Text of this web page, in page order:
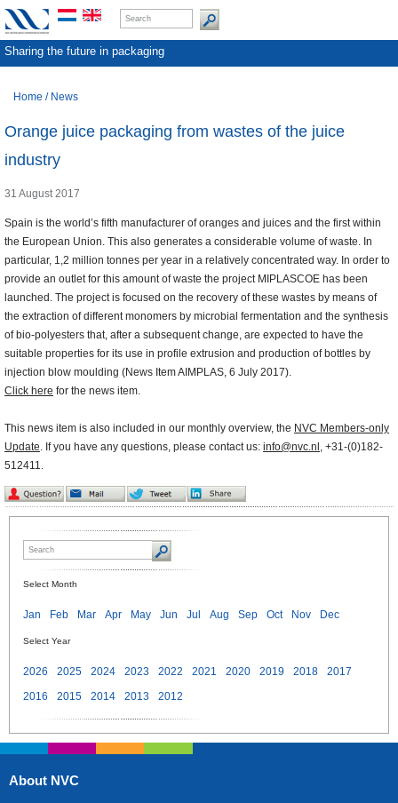
Sharing the future in packaging
Home / News
Orange juice packaging from wastes of the juice
industry
31 August 2017
Spain is the world’s fifth manufacturer of oranges and juices and the first within
the European Union. This also generates a considerable volume of waste. In
particular, 1,2 million tonnes per year in a relatively concentrated way. In order to
provide an outlet for this amount of waste the project MIPLASCOE has been
launched. The project is focused on the recovery of these wastes by means of
the extraction of different monomers by microbial fermentation and the synthesis
of bio-polyesters that, after a subsequent change, are expected to have the
suitable properties for its use in profile extrusion and production of bottles by
injection blow moulding (News Item AIMPLAS, 6 July 2017).
Click here for the news item.
This news item is also included in our monthly overview, the NVC Members-only
Update. If you have any questions, please contact us: info@nvc.nl , +31-(0)182-
512411.
Select Month
Jan Feb Mar Apr May Jun Jul Aug Sep Oct Nov Dec
Select Year
2026 2025 2024 2023 2022 2021 2020 2019 2018
2017
2016
2015 2014 2013 2012
About NVC